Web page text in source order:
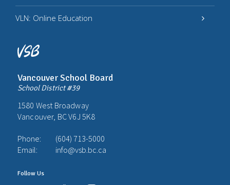
Vancouver School Board
School District #39
1580 West Broadway
Vancouver, BC V6J 5K8
Phone:
(604) 713-5000
Email:
info@vsb.bc.ca
Follow Us
VLN: Online Education